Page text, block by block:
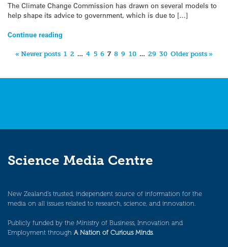
The Climate Change Commission has drawn on several models to
help shape its advice to government, which is due to […]
Continue reading
« Newer posts 1 2 … 4 5 6 7 8 9 10 … 29 30 Older posts »
Science Media Centre
New Zealand’s trusted, independent source of information for the
media on all issues related to research, science, and innovation.
Publicly funded by the Ministry of Business, Innovation and
Employment through A Nation of Curious Minds.